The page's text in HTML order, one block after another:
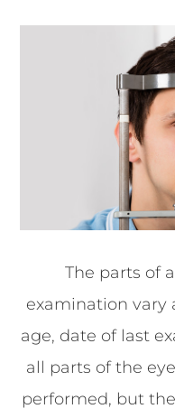
The parts of
examination vary
age, date of last
all parts of the
performed, but